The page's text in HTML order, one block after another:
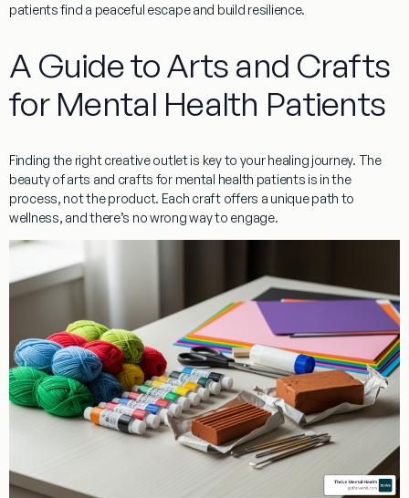
patients find a peaceful escape and build resilience.
A Guide to Arts and Crafts
for Mental Health Patients
Finding the right creative outlet is key to your healing journey. The
beauty ofarts and crafts for mental health patients is in the
process, not the product. Each craft offers a unique path to
wellness, and there’s no wrong way to engage.